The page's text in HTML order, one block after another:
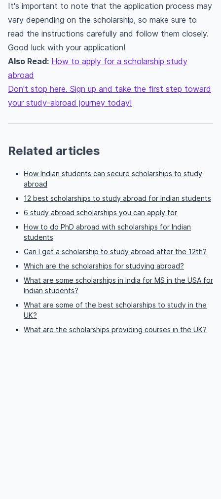
It's important to note that the application process may
vary depending on the scholarship, so make sure to
read the instructions carefully and follow them closely.
Good luck with your application!
Also Read: How to apply for a scholarship study
abroad
Don't stop here. Sign up and take the first step toward
your study-abroad journey today!
Related articles
How Indian students can secure scholarships to study
abroad
12 best scholarships to study abroad for Indian students
6 study abroad scholarships you can apply for
How to do PhD abroad with scholarships for Indian
students
Can I get a scholarship to study abroad after the 12th?
Which are the scholarships for studying abroad?
What are some scholarships in India for MS in the USA for
Indian students?
What are some of the best scholarships to study in the
UK?
What are the scholarships providing courses in the UK?